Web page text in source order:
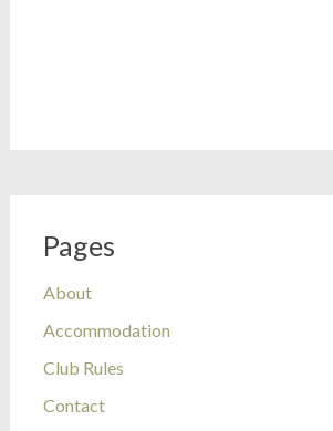
Pages
About
Accommodation
Club Rules
Contact